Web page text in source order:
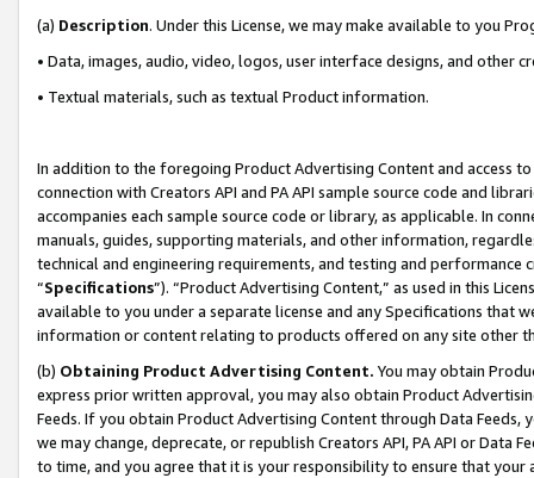
(a) Description. Under this License, we may make available to you
• Data, images, audio, video, logos, user interface designs, and other
• Textual materials, such as textual Product information.
In addition to the foregoing Product Advertising Content and access
connection with Creators API and PA API sample source code and
accompanies each sample source code or library, as applicable. In
manuals, guides, supporting materials, and other information,
technical and engineering requirements, and testing and
“Specifications”). “Product Advertising Content,” as used in this
available to you under a separate license and any Specifications that
information or content relating to products offered on any site other
(b) Obtaining Product Advertising Content. You may obtain
express prior written approval, you may also obtain Product
Feeds. If you obtain Product Advertising Content through Data Feeds,
we may change, deprecate, or republish Creators API, PA API or Data
to time, and you agree that it is your responsibility to ensure that your